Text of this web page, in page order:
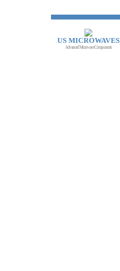
US MICROWAVES
Advanced Microwave Components